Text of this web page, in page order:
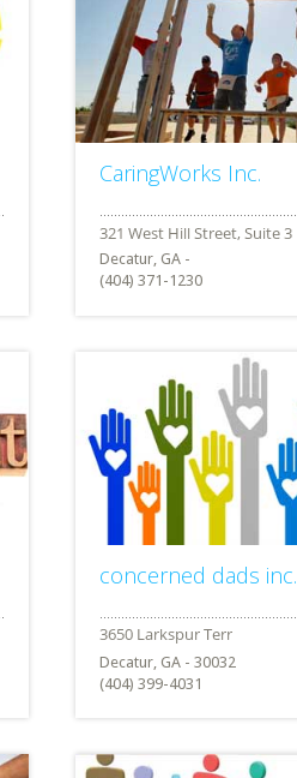
CaringWorks Inc.
Decatur, GA -
(404) 371-1230
concerned dads inc.
Decatur, GA - 30032
(404) 399-4031